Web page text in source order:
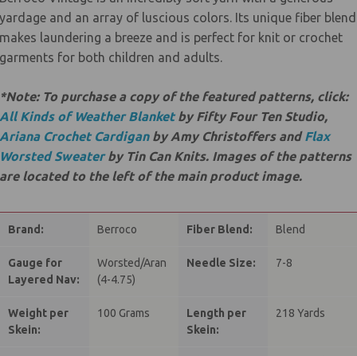
yardage and an array of luscious colors. Its unique fiber blend
makes laundering a breeze and is perfect for knit or crochet
garments for both children and adults.
*Note: To purchase a copy of the featured patterns, click:
All Kinds of Weather Blanketby Fifty Four Ten Studio,
Ariana Crochet Cardiganby Amy Christoffers andFlax
Worsted Sweaterby Tin Can Knits. Images of the patterns
are located to the left of the main product image.
Brand: Berroco Fiber Blend: Blend
Gauge for
Layered Nav:
Worsted/Aran
(4-4.75)
Needle Size: 7-8
Weight per
Skein:
100 Grams
Length per
Skein:
218 Yards